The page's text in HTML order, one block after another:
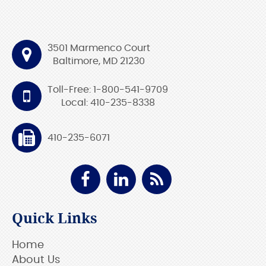
3501 Marmenco Court
Baltimore, MD 21230
Toll-Free: 1-800-541-9709
Local: 410-235-8338
410-235-6071
Quick Links
Home
About Us